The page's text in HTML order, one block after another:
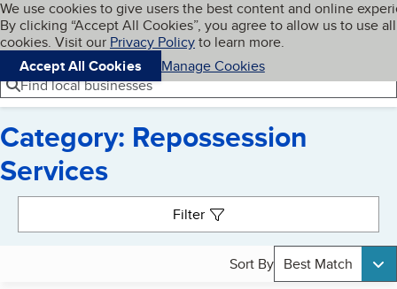
Skip to main content
Cookies on BBB.org
We use cookies to give users the best content and online
By clicking “Accept All Cookies”, you agree to allow us to use all
cookies. Visit our Privacy Policyto learn more.
Accept All Cookies
Manage Cookies
Navigation menu
Menu My BBB
Find local businesses
Category: Repossession
Services
Filter
Sort By Best Match